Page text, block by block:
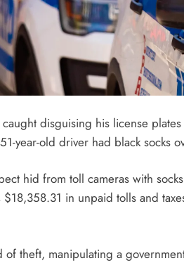
caught disguising his license
year-old driver had black socks
hid from toll cameras with
$18,358.31 in unpaid tolls and
of theft, manipulating a